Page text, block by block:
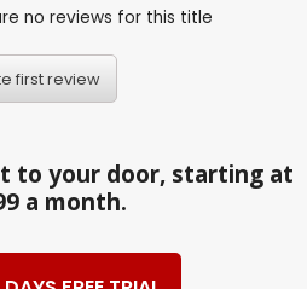
no reviews for this title
first review
to your door, starting at
a month.